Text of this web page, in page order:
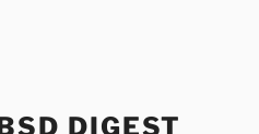
DIGEST